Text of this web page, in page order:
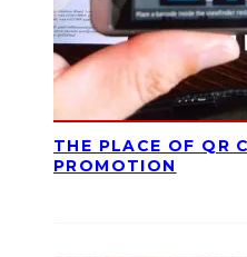
THE PLACE OF QR
PROMOTION